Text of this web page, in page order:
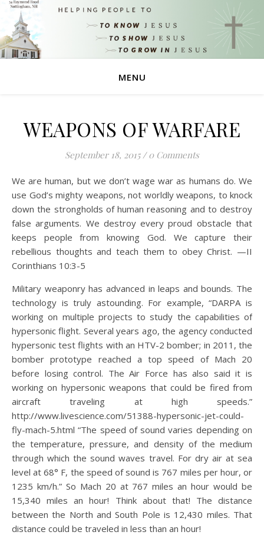
MENU
WEAPONS OF WARFARE
September 18, 2015 / 0 Comments
We are human, but we don’t wage war as humans do. We
use God’s mighty weapons, not worldly weapons, to knock
down the strongholds of human reasoning and to destroy
false arguments. We destroy every proud obstacle that
keeps people from knowing God. We capture their
rebellious thoughts and teach them to obey Christ. —II
Corinthians 10:3-5
Military weaponry has advanced in leaps and bounds. The
technology is truly astounding. For example, “DARPA is
working on multiple projects to study the capabilities of
hypersonic flight. Several years ago, the agency conducted
hypersonic test flights with an HTV-2 bomber; in 2011, the
bomber prototype reached a top speed of Mach 20
before losing control. The Air Force has also said it is
working on hypersonic weapons that could be fired from
aircraft traveling at high speeds.”
http://www.livescience.com/51388-hypersonic-jet-could-
fly-mach-5.html “The speed of sound varies depending on
the temperature, pressure, and density of the medium
through which the sound waves travel. For dry air at sea
level at 68° F, the speed of sound is 767 miles per hour, or
1235 km/h.” So Mach 20 at 767 miles an hour would be
15,340 miles an hour! Think about that! The distance
between the North and South Pole is 12,430 miles. That
distance could be traveled in less than an hour!